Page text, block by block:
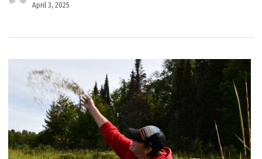
April 3, 2025